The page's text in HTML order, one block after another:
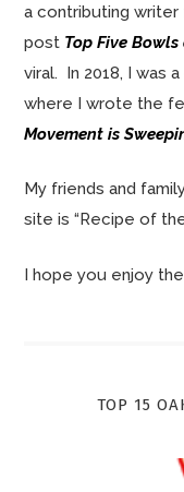
a contributing
post Top Five
viral. In 2018, I was
where I wrote the
Movement is
My friends and
site is “Recipe of
I hope you enjoy
TOP 15